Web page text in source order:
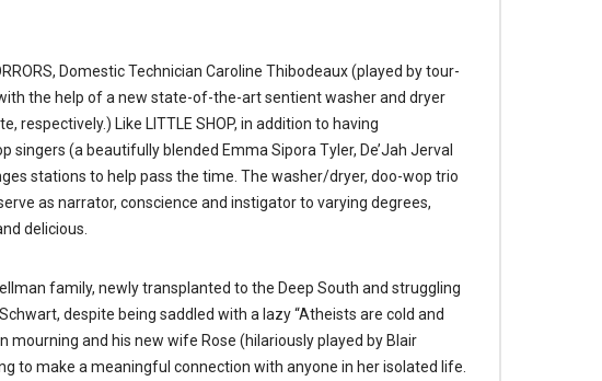
Domestic Technician Caroline Thibodeaux (played by tour-
the help of a new state-of-the-art sentient washer and dryer
respectively.) Like LITTLE SHOP, in addition to having
(a beautifully blended Emma Sipora Tyler, De’Jah Jerval
stations to help pass the time. The washer/dryer, doo-wop trio
as narrator, conscience and instigator to varying degrees,
delicious.
family, newly transplanted to the Deep South and struggling
despite being saddled with a lazy “Atheists are cold and
mourning and his new wife Rose (hilariously played by Blair
to make a meaningful connection with anyone in her isolated life.